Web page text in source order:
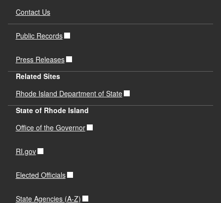
Contact Us
Public Records
Press Releases
Related Sites
Rhode Island Department of State
State of Rhode Island
Office of the Governor
RI.gov
Elected Officials
State Agencies (A-Z)